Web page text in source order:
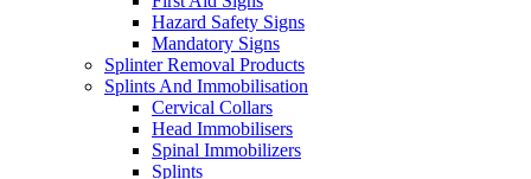
Hazard Safety Signs
Mandatory Signs
Splinter Removal Products
Splints And Immobilisation
Cervical Collars
Head Immobilisers
Spinal Immobilizers
Splints